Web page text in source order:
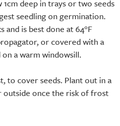
deep in trays or two seeds
seedling on germination.
and is best done at 64°F
or covered with a
a warm windowsill.
to cover seeds. Plant out in a
once the risk of frost